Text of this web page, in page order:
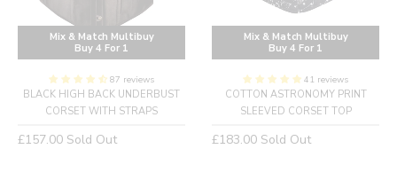
Mix & Match Multibuy
Buy 4 For 1
87 reviews
BLACK HIGH BACK UNDERBUST
CORSET WITH STRAPS
Regular
£157.00 Sold Out
Mix & Match Multibuy
Buy 4 For 1
41 reviews
COTTON ASTRONOMY PRINT
SLEEVED CORSET TOP
Regular
£183.00 Sold Out